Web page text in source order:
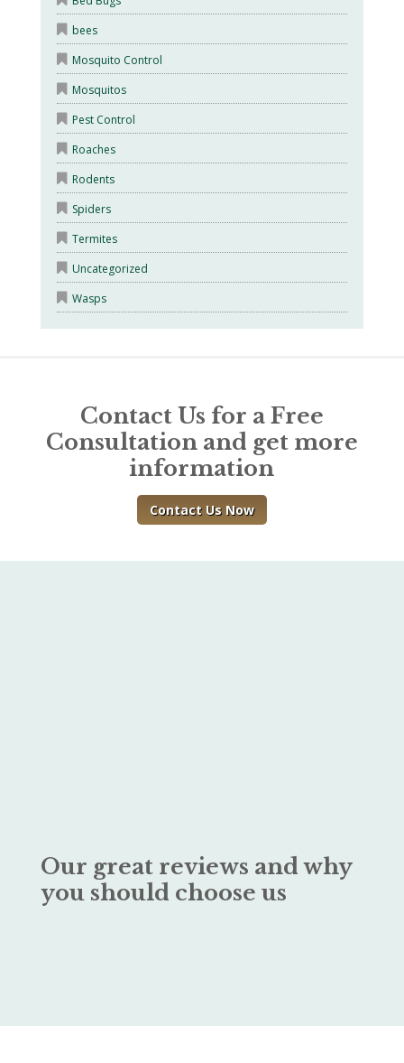
bees
Mosquito Control
Mosquitos
Pest Control
Roaches
Rodents
Spiders
Termites
Uncategorized
Wasps
Contact Us for a Free
Consultation and get more
information
Contact Us Now
Our great reviews and why
you should choose us